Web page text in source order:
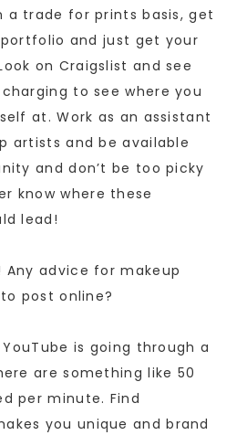
a trade for prints basis, get
and just get your
on Craigslist and see
to see where you
at. Work as an assistant
artists and be available
and don’t be too picky
know where these
lead!
Any advice for makeup
post online?
is going through a
are something like 50
per minute. Find
you unique and brand